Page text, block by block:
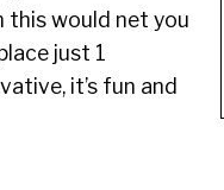
this would net you
just 1
it’s fun and